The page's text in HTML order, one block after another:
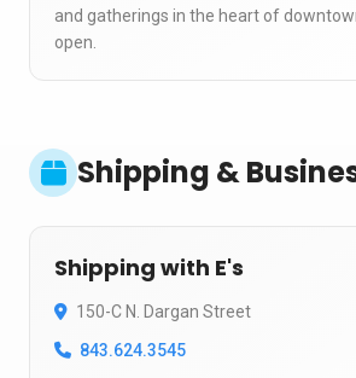
and gatherings in the heart of
open.
Shipping &
Shipping with E's
150-C N. Dargan Street
843.624.3545